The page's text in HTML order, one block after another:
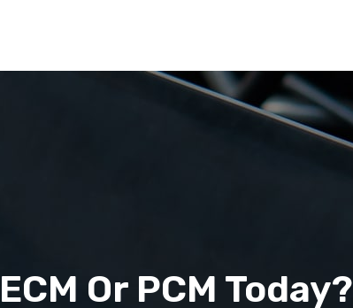
Or PCM Today?